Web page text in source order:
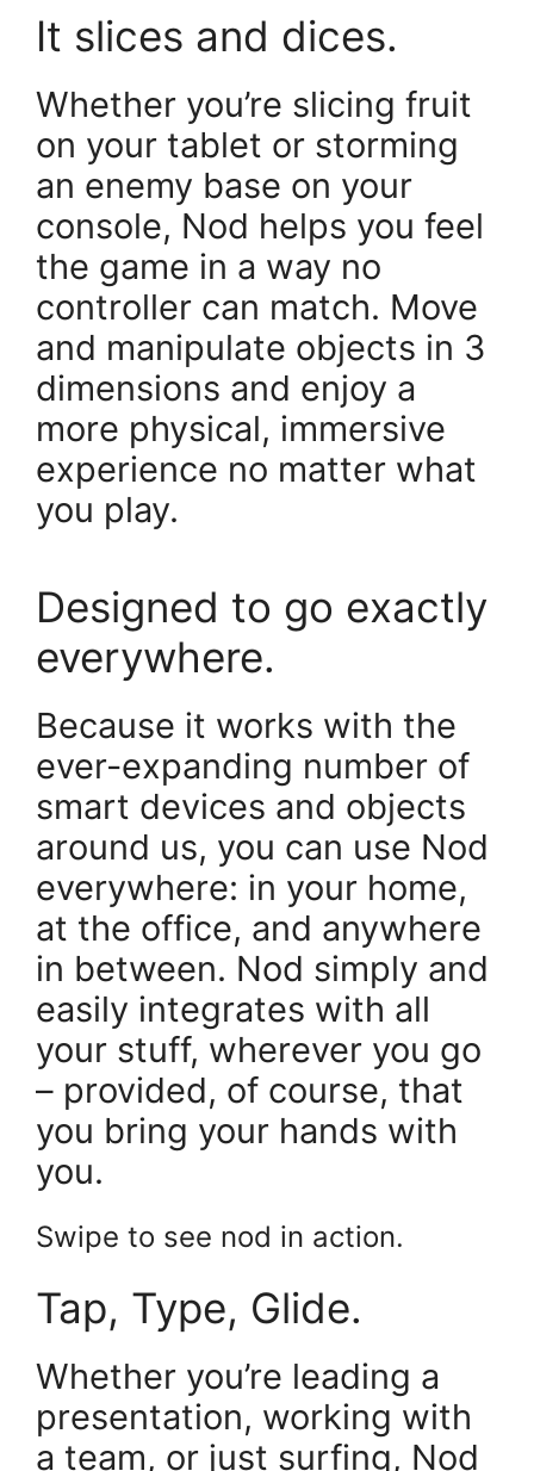
It slices and dices.
Whether you’re slicing fruit
on your tablet or storming
an enemy base on your
console, Nod helps you feel
the game in a way no
controller can match. Move
and manipulate objects in 3
dimensions and enjoy a
more physical, immersive
experience no matter what
you play.
Designed to go exactly
everywhere.
Because it works with the
ever-expanding number of
smart devices and objects
around us, you can use Nod
everywhere: in your home,
at the office, and anywhere
in between. Nod simply and
easily integrates with all
your stuff, wherever you go
– provided, of course, that
you bring your hands with
you.
Swipe to see nod in action.
Tap, Type, Glide.
Whether you’re leading a
presentation, working with
a team, or just surfing, Nod